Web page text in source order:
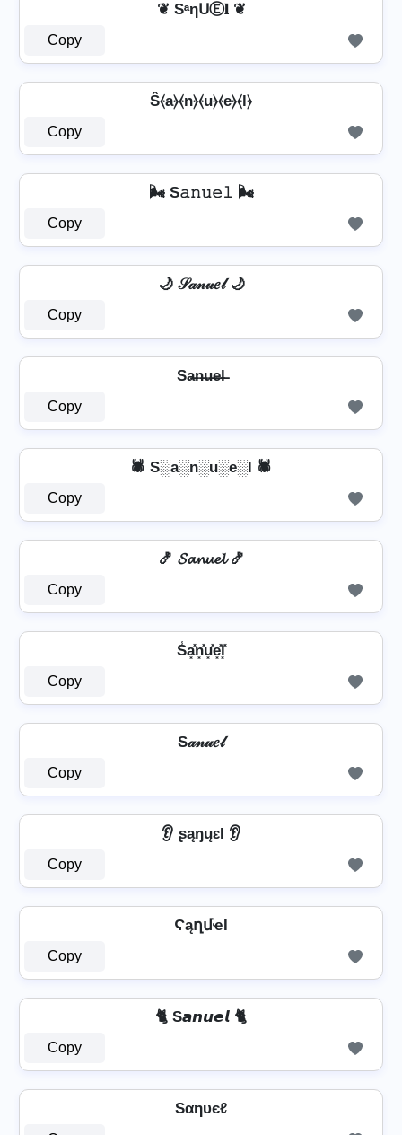
❦ SᵃηᑌⒺ𝐥 ❦
Copy
Ŝ⦑a⦒⦑n⦒⦑u⦒⦑e⦒⦑l⦒
Copy
🌬️ S𝚊𝚗𝚞𝚎𝚕 🌬️
Copy
🌙 𝒮𝒶𝓃𝓊𝑒𝓁 🌙
Copy
Sa̶n̶u̶e̶l̶
Copy
🕷️ S░a░n░u░e░l 🕷️
Copy
🍤 𝓢𝓪𝓷𝓾𝓮𝓵 🍤
Copy
S̾a͓̽n͓̽u͓̽e͓̽l͓̽
Copy
S𝒶𝓃𝓊𝑒𝓁
Copy
👂 ʂąŋųɛƖ 👂
Copy
ϚąղմҽӀ
Copy
🐈 S𝙖𝙣𝙪𝙚𝙡 🐈
Copy
Sαηυєℓ